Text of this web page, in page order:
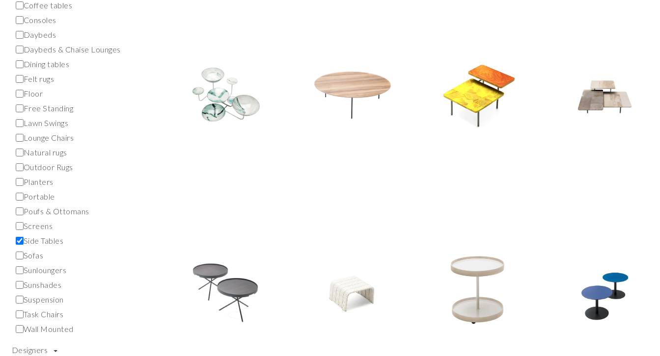
Coffee tables
Consoles
Daybeds
Daybeds & Chaise Lounges
Dining tables
Felt rugs
Floor
Free Standing
Lawn Swings
Lounge Chairs
Natural rugs
Outdoor Rugs
Planters
Portable
Poufs & Ottomans
Screens
Side Tables
Sofas
Sunloungers
Sunshades
Suspension
Task Chairs
Wall Mounted
Designers